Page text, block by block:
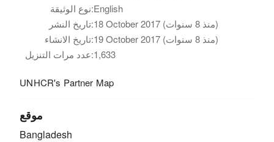
نوع الوثيقة:English
تاريخ النشر:
18 October 2017 (منذ 8 سنوات)
تاريخ الانشاء:
19 October 2017 (منذ 8 سنوات)
عدد مرات التنزيل:1,633
UNHCR's Partner Map
موقع
Bangladesh